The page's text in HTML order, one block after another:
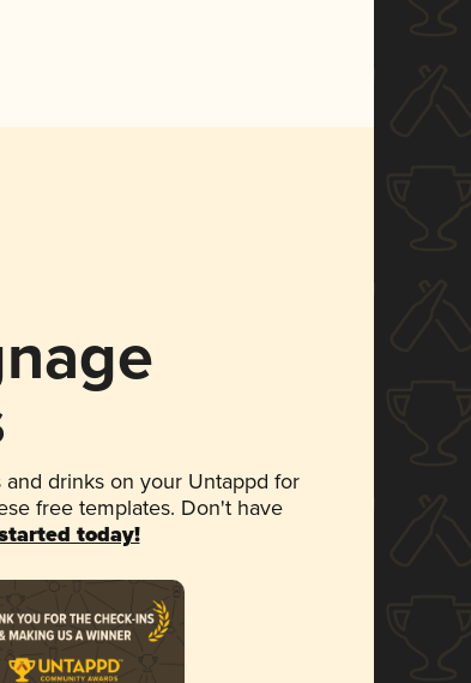
drinks on your Untappd for
free templates. Don't have
today!